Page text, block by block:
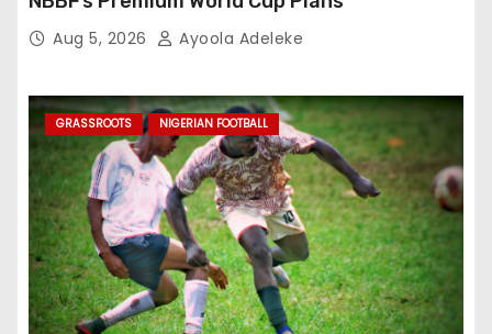
Aug 5, 2026 Ayoola Adeleke
GRASSROOTS NIGERIAN FOOTBALL